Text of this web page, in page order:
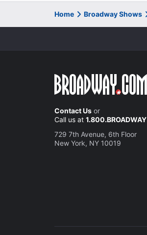
Home Broadway Shows
Contact Us or
Call us at 1.800.BROADWAY
729 7th Avenue, 6th Floor
New York, NY 10019